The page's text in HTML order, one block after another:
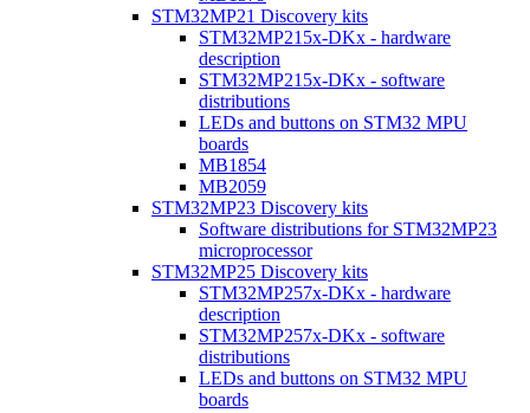
STM32MP21 Discovery kits
STM32MP215x-DKx - hardware
description
STM32MP215x-DKx - software
distributions
LEDs and buttons on STM32 MPU
boards
MB1854
MB2059
STM32MP23 Discovery kits
Software distributions for STM32MP23
microprocessor
STM32MP25 Discovery kits
STM32MP257x-DKx - hardware
description
STM32MP257x-DKx - software
distributions
LEDs and buttons on STM32 MPU
boards